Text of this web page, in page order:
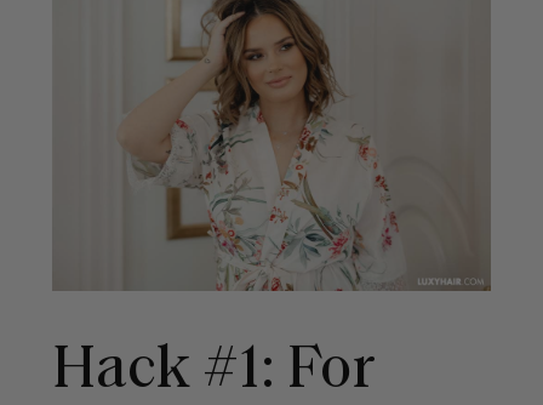
Hack #1: For